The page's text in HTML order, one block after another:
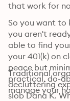
that work for
So you want to
you aren't
able to find
your 401(k) on
peace but
practical, do-
manage your
Traditional
decluttering
slob Dana K.